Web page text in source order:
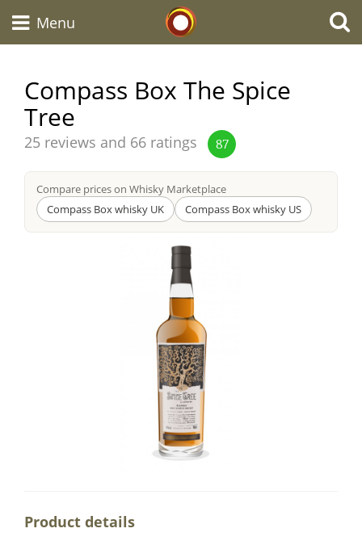
Menu
Compass Box The Spice
Tree
Average
from
25 reviews and 66 ratings 87
Compare prices on Whisky Marketplace
Compass Box whisky UK
Compass Box whisky US
Product details
Types of whisky
Japanese Whisky
American Whiskey
Irish Whiskey
Canadian Whisky